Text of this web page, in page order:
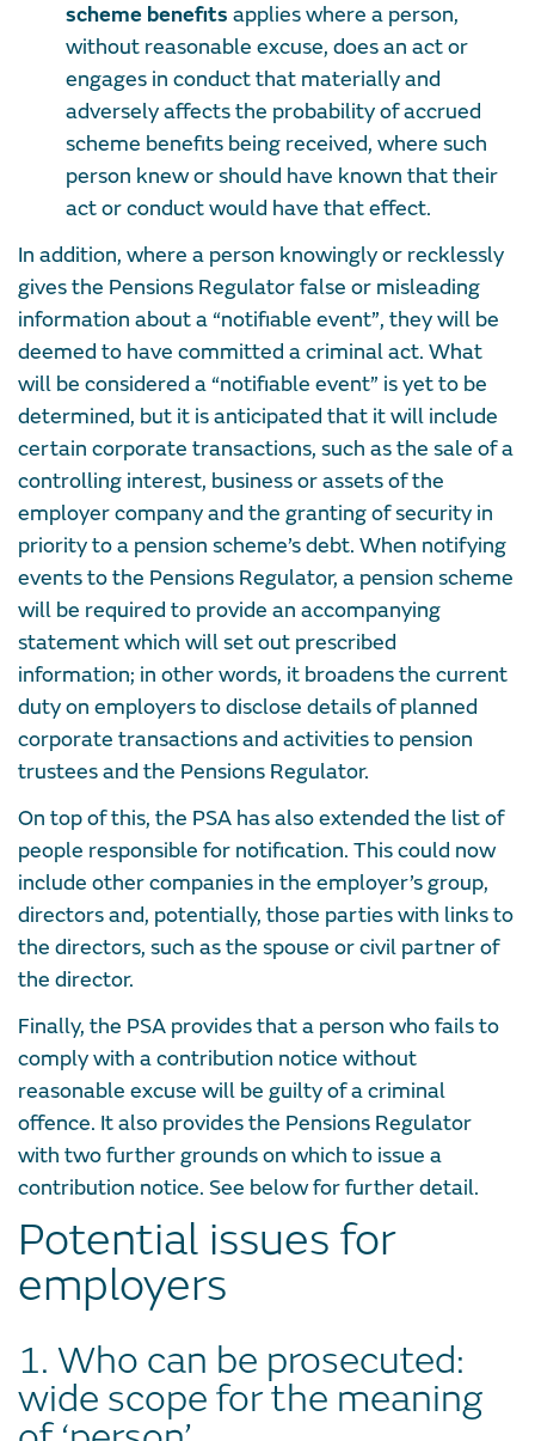
scheme benefits applies where a person,
without reasonable excuse, does an act or
engages in conduct that materially and
adversely affects the probability of accrued
scheme benefits being received, where such
person knew or should have known that their
act or conduct would have that effect.
In addition, where a person knowingly or recklessly
gives the Pensions Regulator false or misleading
information about a “notifiable event”, they will be
deemed to have committed a criminal act. What
will be considered a “notifiable event” is yet to be
determined, but it is anticipated that it will include
certain corporate transactions, such as the sale of a
controlling interest, business or assets of the
employer company and the granting of security in
priority to a pension scheme’s debt. When notifying
events to the Pensions Regulator, a pension scheme
will be required to provide an accompanying
statement which will set out prescribed
information; in other words, it broadens the current
duty on employers to disclose details of planned
corporate transactions and activities to pension
trustees and the Pensions Regulator.
On top of this, the PSA has also extended the list of
people responsible for notification. This could now
include other companies in the employer’s group,
directors and, potentially, those parties with links to
the directors, such as the spouse or civil partner of
the director.
Finally, the PSA provides that a person who fails to
comply with a contribution notice without
reasonable excuse will be guilty of a criminal
offence. It also provides the Pensions Regulator
with two further grounds on which to issue a
contribution notice. See below for further detail.
Potential issues for
employers
1. Who can be prosecuted:
wide scope for the meaning